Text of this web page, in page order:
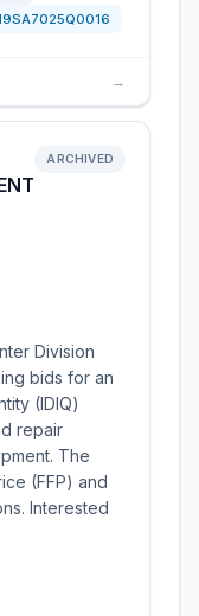
→
ARCHIVED
Division
bids for an
(IDIQ)
repair
The
(FFP) and
Interested